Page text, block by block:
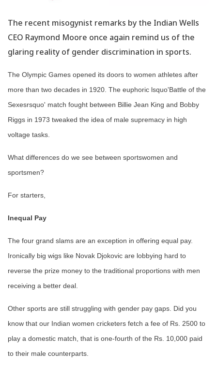
The recent misogynist remarks by the Indian Wells
CEO Raymond Moore once again remind us of the
glaring reality of gender discrimination in sports.
The Olympic Games opened its doors to women athletes after
more than two decades in 1920. The euphoric lsquo'Battle of the
Sexesrsquo' match fought between Billie Jean King and Bobby
Riggs in 1973 tweaked the idea of male supremacy in high
voltage tasks.
What differences do we see between sportswomen and
sportsmen?
For starters,
Inequal Pay
The four grand slams are an exception in offering equal pay.
Ironically big wigs like Novak Djokovic are lobbying hard to
reverse the prize money to the traditional proportions with men
receiving a better deal.
Other sports are still struggling with gender pay gaps. Did you
know that our Indian women cricketers fetch a fee of Rs. 2500 to
play a domestic match, that is one-fourth of the Rs. 10,000 paid
to their male counterparts.